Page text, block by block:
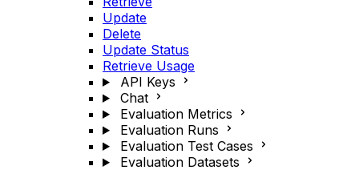
Update
Delete
Update Status
Retrieve Usage
API Keys
Chat
Evaluation Metrics
Evaluation Runs
Evaluation Test Cases
Evaluation Datasets